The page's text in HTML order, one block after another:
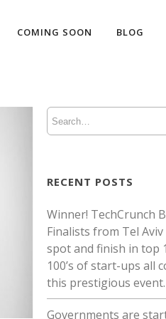
COMING SOON BLOG
RECENT POSTS
Winner! TechCrunch
Finalists from Tel
spot and finish in top
100’s of start-ups all
this prestigious event.
Governments are